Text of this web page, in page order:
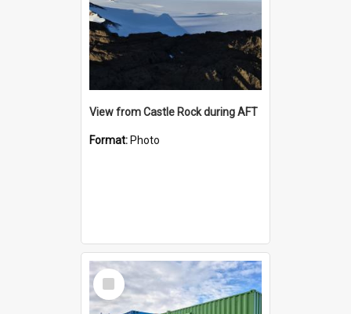
View from Castle Rock during AFT
Format: Photo
Select
Item